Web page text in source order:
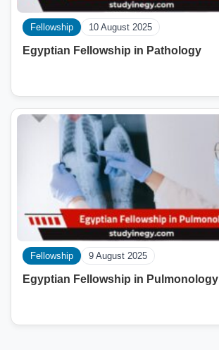
Fellowship 10 August 2025
Egyptian Fellowship in Pathology
Fellowship 9 August 2025
Egyptian Fellowship in Pulmonology